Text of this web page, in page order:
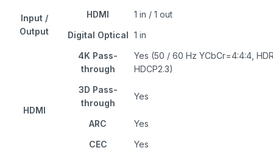
Input /
Output
HDMI
1 in / 1 out
Digital Optical 1 in
HDMI
4K Pass-
through
Yes (50 / 60 Hz YCbCr=4:4:4,
HDCP2.3)
3D Pass-
through
Yes
ARC
Yes
CEC
Yes